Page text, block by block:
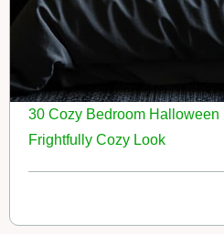
30 Cozy Bedroom Halloween
Frightfully Cozy Look